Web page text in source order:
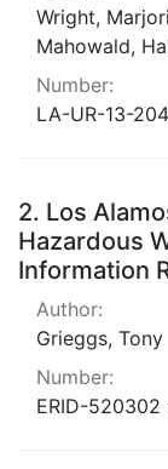
Wright,
Mahowald,
Number:
LA-UR-13-
2. Los
Hazardous
Information
Author:
Grieggs, Tony
Number:
ERID-520302